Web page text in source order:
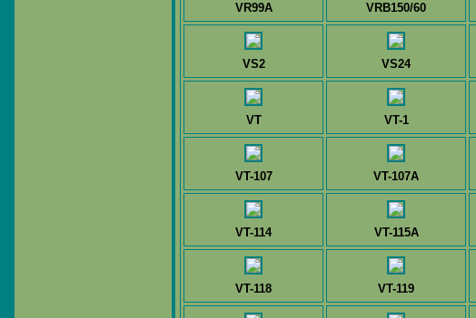
VR99A VRB150/60
VS2 VS24
VT VT-1
VT-107 VT-107A
VT-114 VT-115A
VT-118 VT-119